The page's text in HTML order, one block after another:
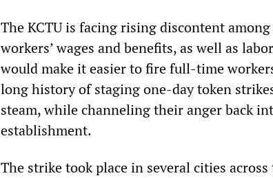
The KCTU is facing rising discontent
workers’ wages and benefits, as well as
would make it easier to fire full-time
long history of staging one-day token
steam, while channeling their anger back
establishment.
The strike took place in several cities